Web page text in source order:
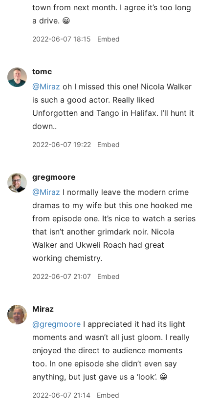
town from next month. I agree it’s too long
a drive. 😀
2022-06-07 18:15 Embed
tomc
@Miraz oh I missed this one! Nicola Walker
is such a good actor. Really liked
Unforgotten and Tango in Halifax. I’ll hunt it
down..
2022-06-07 19:22 Embed
gregmoore
@Miraz I normally leave the modern crime
dramas to my wife but this one hooked me
from episode one. It’s nice to watch a series
that isn’t another grimdark noir. Nicola
Walker and Ukweli Roach had great
working chemistry.
2022-06-07 21:07 Embed
Miraz
@gregmoore I appreciated it had its light
moments and wasn’t all just gloom. I really
enjoyed the direct to audience moments
too. In one episode she didn’t even say
anything, but just gave us a ‘look’. 😀
2022-06-07 21:14 Embed